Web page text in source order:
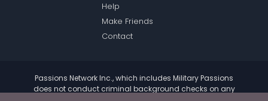
Help
Make Friends
Contact
Passions Network Inc., which includes Military Passions
does not conduct criminal background checks on any